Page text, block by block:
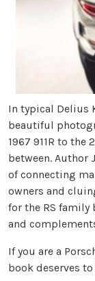
In typical Delius
beautiful
1967 911R to the
between. Author
of connecting
owners and
for the RS family
and
If you are a
book deserves